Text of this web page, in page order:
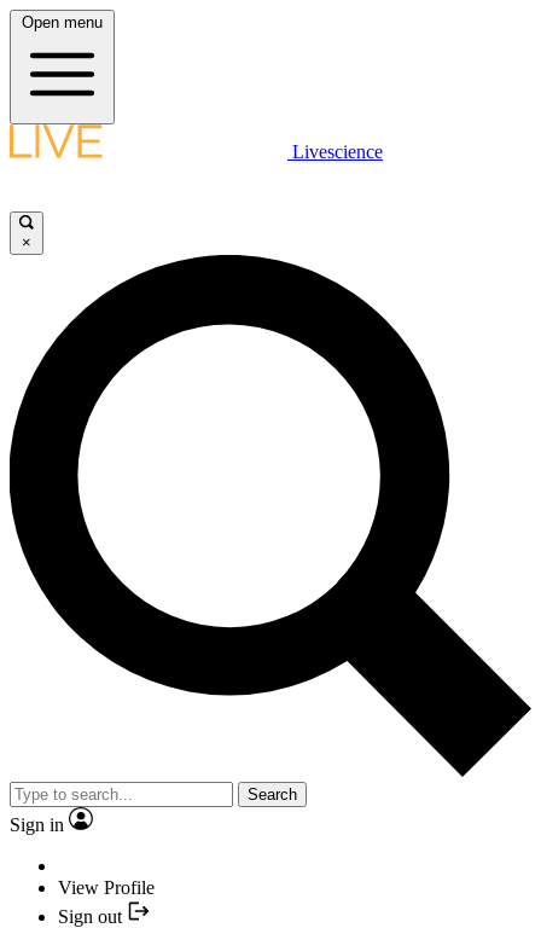
Open menu
Livescience
×
Search
Sign in
View Profile
Sign out